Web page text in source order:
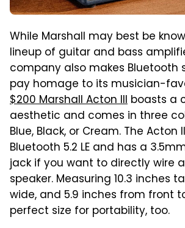
While Marshall may best be
lineup of guitar and bass
company also makes Bluetooth
pay homage to its musician-
$200 Marshall Acton III boasts a
aesthetic and comes in three
Blue, Black, or Cream. The Acton
Bluetooth 5.2 LE and has a
jack if you want to directly wire
speaker. Measuring 10.3 inches
wide, and 5.9 inches from front
perfect size for portability, too.